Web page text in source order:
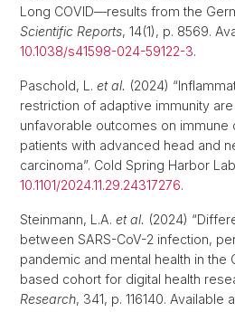
Long COVID—results from the
Scientific Reports, 14(1), p. 8569.
10.1038/s41598-024-59122-3.
Paschold, L. et al. (2024)
restriction of adaptive immunity
unfavorable outcomes on immune
patients with advanced head and
carcinoma”. Cold Spring Harbor
10.1101/2024.11.29.24317276.
Steinmann, L.A. et al. (2024)
between SARS-CoV-2 infection,
pandemic and mental health in the
based cohort for digital health
Research, 341, p. 116140. Available